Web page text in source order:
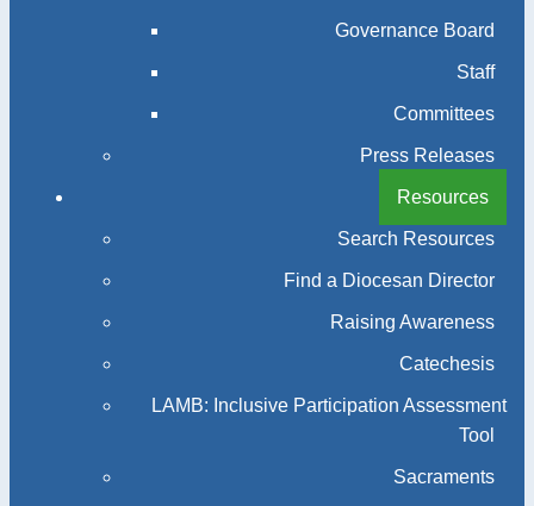
Governance Board
Staff
Committees
Press Releases
Resources
Search Resources
Find a Diocesan Director
Raising Awareness
Catechesis
LAMB: Inclusive Participation Assessment
Tool
Sacraments